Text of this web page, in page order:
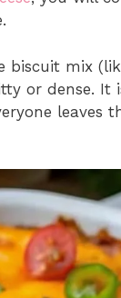
mix
or dense. It
leaves